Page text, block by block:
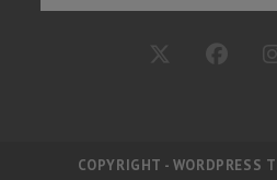
COPYRIGHT - WORDPRESS